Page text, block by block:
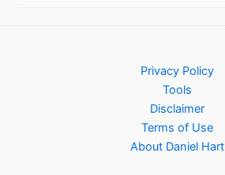
Privacy Policy
Tools
Disclaimer
Terms of Use
About Daniel Hart